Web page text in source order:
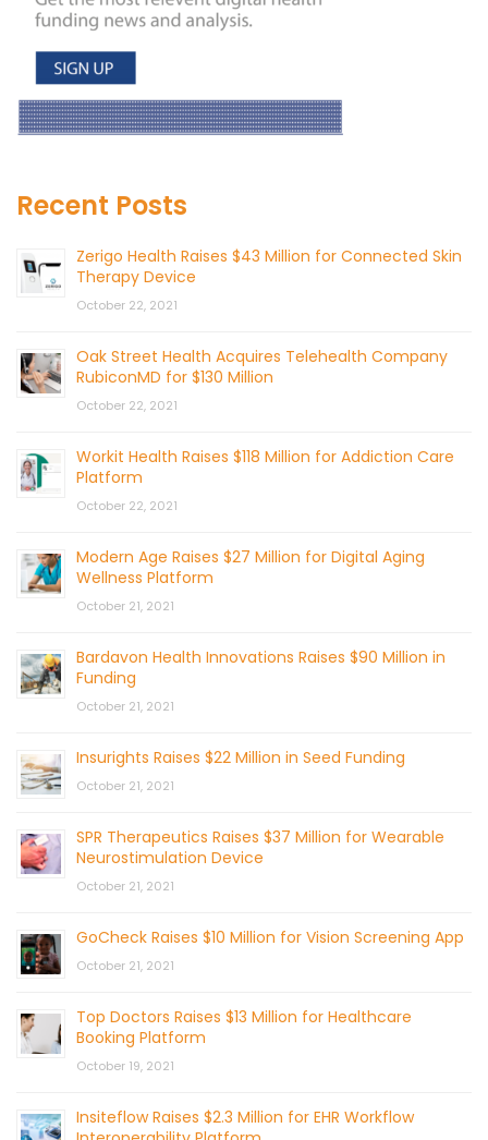
Recent Posts
Zerigo Health Raises $43 Million for Connected Skin
Therapy Device
October 22, 2021
Oak Street Health Acquires Telehealth Company
RubiconMD for $130 Million
October 22, 2021
Workit Health Raises $118 Million for Addiction Care
Platform
October 22, 2021
Modern Age Raises $27 Million for Digital Aging
Wellness Platform
October 21, 2021
Bardavon Health Innovations Raises $90 Million in
Funding
October 21, 2021
Insurights Raises $22 Million in Seed Funding
October 21, 2021
SPR Therapeutics Raises $37 Million for Wearable
Neurostimulation Device
October 21, 2021
GoCheck Raises $10 Million for Vision Screening App
October 21, 2021
Top Doctors Raises $13 Million for Healthcare
Booking Platform
October 19, 2021
Insiteflow Raises $2.3 Million for EHR Workflow